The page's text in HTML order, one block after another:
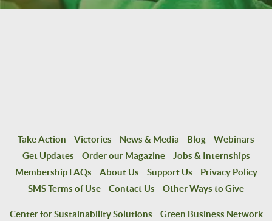
Take Action Victories News & Media Blog
Webinars
Get Updates
Order our Magazine
Jobs & Internships
Membership FAQs
About Us Support Us
Privacy Policy
SMS Terms of Use
Contact Us Other Ways to Give
Center for Sustainability Solutions
Green Business Network